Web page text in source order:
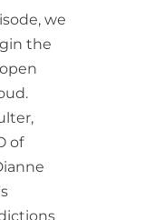
we
the
of